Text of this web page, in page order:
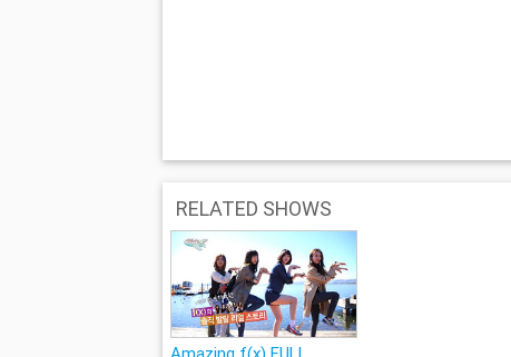
RELATED SHOWS
Amazing f(x) FULL